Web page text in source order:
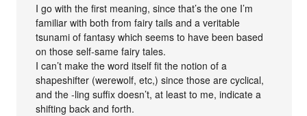
I go with the first meaning, since that’s the one I’m
familiar with both from fairy tails and a veritable
tsunami of fantasy which seems to have been based
on those self-same fairy tales.
I can’t make the word itself fit the notion of a
shapeshifter (werewolf, etc,) since those are cyclical,
and the -ling suffix doesn’t, at least to me, indicate a
shifting back and forth.